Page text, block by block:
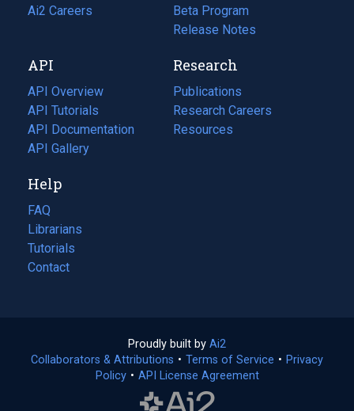
in
tab)
Ai2 Careers
(opens
new
tab)
Beta Program
Release Notes
API
API Overview
API Tutorials
API Documentation
(opens
in
new
tab)
API Gallery
Research
Publications
(opens
in
a
Research Careers
(opens
in
Resources
(opens
Help
FAQ
Librarians
Tutorials
Contact
Proudly built by Ai2
in
a
Collaborators & Attributions • Terms of Service (opens
• Privacy
Policy(opens
• API License Agreement